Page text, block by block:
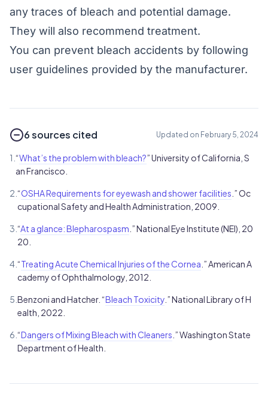
any traces of bleach and potential damage.
They will also recommend treatment.
You can prevent bleach accidents by following
user guidelines provided by the manufacturer.
6 sources cited Updated on February 5, 2024
1. “What’s the problem with bleach?” University of California, S
an Francisco.
2. “OSHA Requirements for eyewash and shower facilities .” Oc
cupational Safety and Health Administration, 2009.
3. “At a glance: Blepharospasm .” National Eye Institute (NEI), 20
20.
4. “Treating Acute Chemical Injuries of the Cornea .” American A
cademy of Ophthalmology, 2012.
5. Benzoni and Hatcher. “Bleach Toxicity .” National Library of H
ealth, 2022.
6. “Dangers of Mixing Bleach with Cleaners .” Washington State
Department of Health.